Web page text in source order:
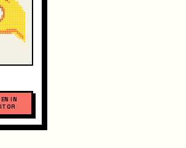
IN